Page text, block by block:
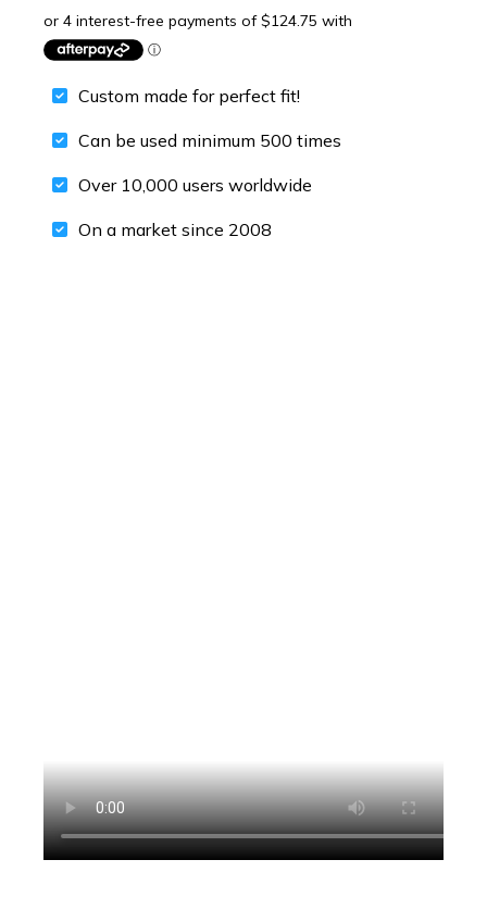
Custom made for perfect fit!
Can be used minimum 500 times
Over 10,000 users worldwide
On a market since 2008